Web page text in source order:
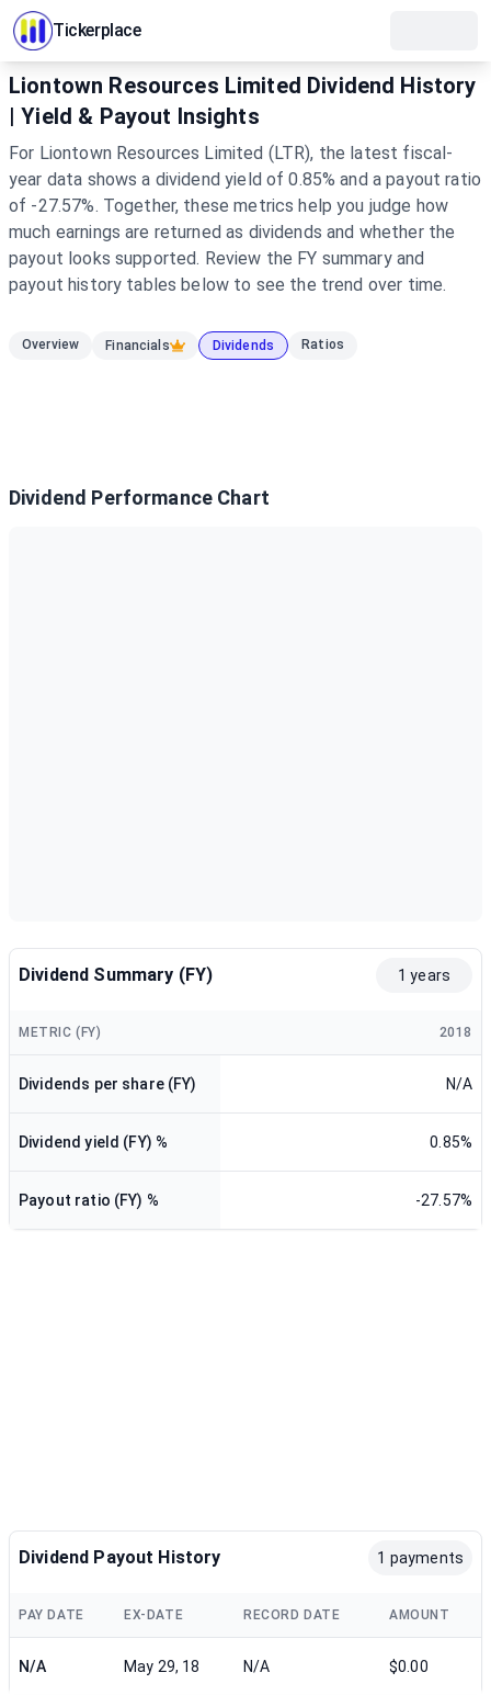
Tickerplace
Liontown Resources Limited Dividend History
| Yield & Payout Insights
For Liontown Resources Limited (LTR), the latest fiscal-
year data shows a dividend yield of 0.85% and a payout ratio
of -27.57%. Together, these metrics help you judge how
much earnings are returned as dividends and whether the
payout looks supported. Review the FY summary and
payout history tables below to see the trend over time.
Overview Financials Dividends Ratios
Dividend Performance Chart
Dividend Summary (FY) 1 years
METRIC (FY) 2018
Dividends per share (FY) N/A
Dividend yield (FY) % 0.85%
Payout ratio (FY) % -27.57%
Dividend Payout History 1 payments
PAY DATE EX-DATE RECORD DATE AMOUNT
N/A May 29, 18 N/A $0.00